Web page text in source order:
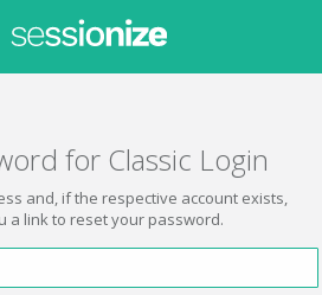
for Classic Login
and, if the respective account exists,
a link to reset your password.